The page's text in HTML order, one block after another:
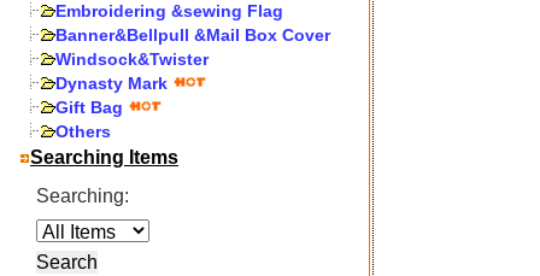
Embroidering &sewing Flag
Banner&Bellpull &Mail Box Cover
Windsock&Twister
Dynasty Mark
Gift Bag
Others
Searching Items
Searching: